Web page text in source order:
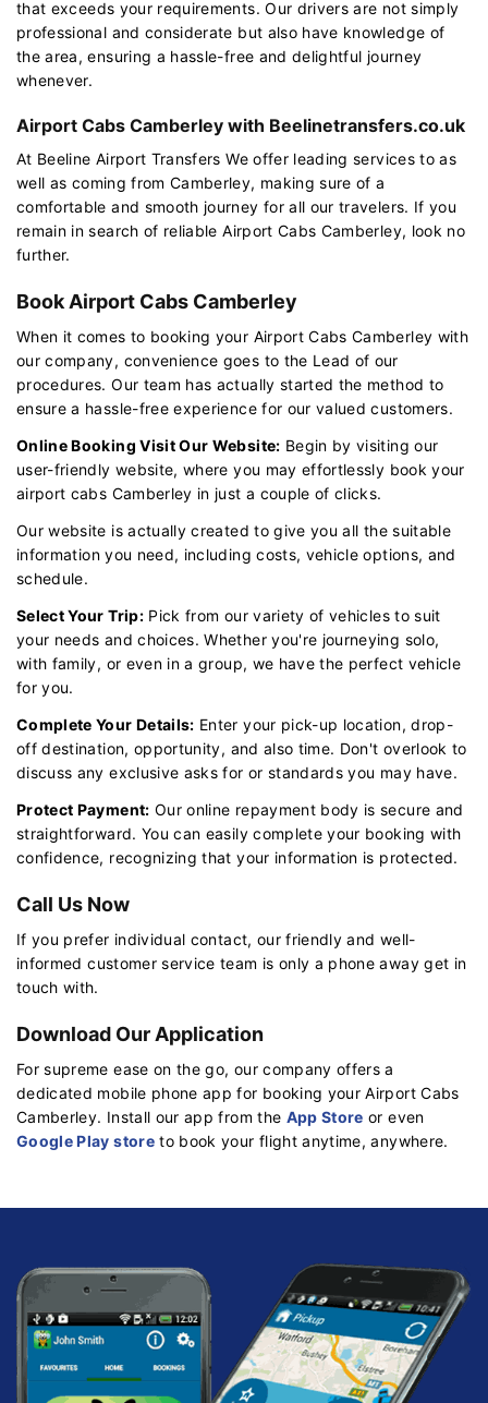
that exceeds your requirements. Our drivers are not simply
professional and considerate but also have knowledge of
the area, ensuring a hassle-free and delightful journey
whenever.
Airport Cabs Camberley with Beelinetransfers.co.uk
At Beeline Airport Transfers We offer leading services to as
well as coming from Camberley, making sure of a
comfortable and smooth journey for all our travelers. If you
remain in search of reliable Airport Cabs Camberley, look no
further.
Book Airport Cabs Camberley
When it comes to booking your Airport Cabs Camberley with
our company, convenience goes to the Lead of our
procedures. Our team has actually started the method to
ensure a hassle-free experience for our valued customers.
Online Booking Visit Our Website: Begin by visiting our
user-friendly website, where you may effortlessly book your
airport cabs Camberley in just a couple of clicks.
Our website is actually created to give you all the suitable
information you need, including costs, vehicle options, and
schedule.
Select Your Trip:Pick from our variety of vehicles to suit
your needs and choices. Whether you're journeying solo,
with family, or even in a group, we have the perfect vehicle
for you.
Complete Your Details: Enter your pick-up location, drop-
off destination, opportunity, and also time. Don't overlook to
discuss any exclusive asks for or standards you may have.
Protect Payment: Our online repayment body is secure and
straightforward. You can easily complete your booking with
confidence, recognizing that your information is protected.
Call Us Now
If you prefer individual contact, our friendly and well-
informed customer service team is only a phone away get in
touch with.
Download Our Application
For supreme ease on the go, our company offers a
dedicated mobile phone app for booking your Airport Cabs
Camberley. Install our app from the App Store or even
Google Play storeto book your flight anytime, anywhere.